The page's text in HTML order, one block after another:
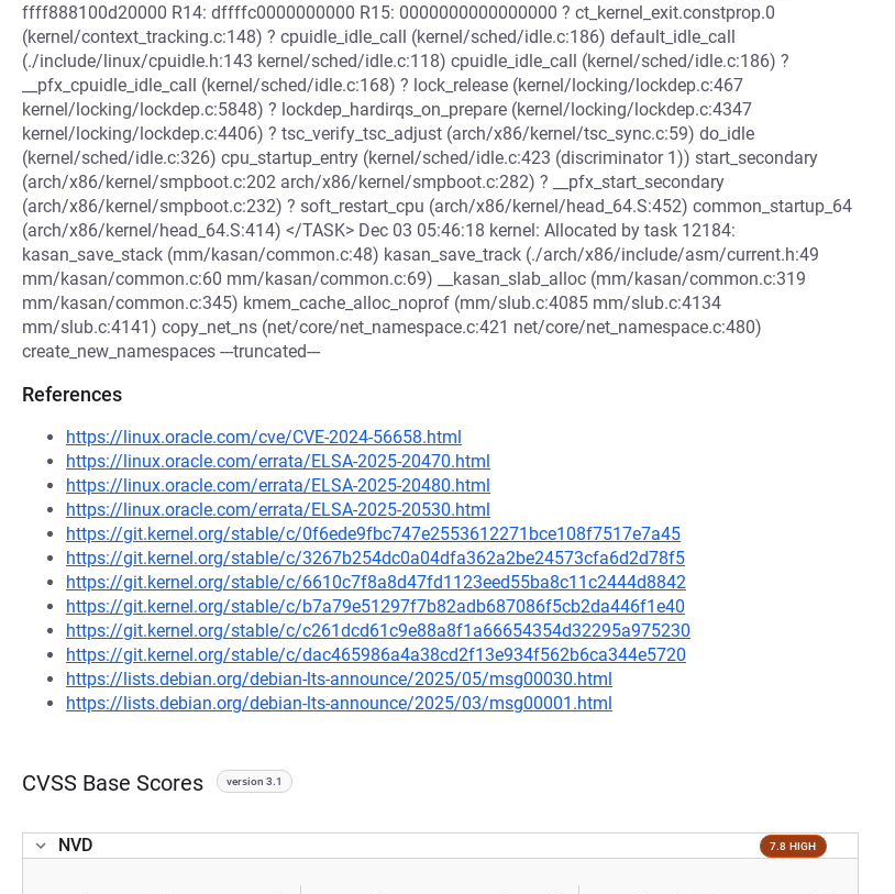
ffff888100d20000 R14: dffffc0000000000 R15: 0000000000000000 ? ct_kernel_exit.constprop.0
(kernel/context_tracking.c:148) ? cpuidle_idle_call (kernel/sched/idle.c:186) default_idle_call
(./include/linux/cpuidle.h:143 kernel/sched/idle.c:118) cpuidle_idle_call (kernel/sched/idle.c:186) ?
__pfx_cpuidle_idle_call (kernel/sched/idle.c:168) ? lock_release (kernel/locking/lockdep.c:467
kernel/locking/lockdep.c:5848) ? lockdep_hardirqs_on_prepare (kernel/locking/lockdep.c:4347
kernel/locking/lockdep.c:4406) ? tsc_verify_tsc_adjust (arch/x86/kernel/tsc_sync.c:59) do_idle
(kernel/sched/idle.c:326) cpu_startup_entry (kernel/sched/idle.c:423 (discriminator 1)) start_secondary
(arch/x86/kernel/smpboot.c:202 arch/x86/kernel/smpboot.c:282) ? __pfx_start_secondary
(arch/x86/kernel/smpboot.c:232) ? soft_restart_cpu (arch/x86/kernel/head_64.S:452) common_startup_64
(arch/x86/kernel/head_64.S:414) </TASK> Dec 03 05:46:18 kernel: Allocated by task 12184:
kasan_save_stack (mm/kasan/common.c:48) kasan_save_track (./arch/x86/include/asm/current.h:49
mm/kasan/common.c:60 mm/kasan/common.c:69) __kasan_slab_alloc (mm/kasan/common.c:319
mm/kasan/common.c:345) kmem_cache_alloc_noprof (mm/slub.c:4085 mm/slub.c:4134
mm/slub.c:4141) copy_net_ns (net/core/net_namespace.c:421 net/core/net_namespace.c:480)
create_new_namespaces ---truncated---
References
https://linux.oracle.com/cve/CVE-2024-56658.html
https://linux.oracle.com/errata/ELSA-2025-20470.html
https://linux.oracle.com/errata/ELSA-2025-20480.html
https://linux.oracle.com/errata/ELSA-2025-20530.html
https://git.kernel.org/stable/c/0f6ede9fbc747e2553612271bce108f7517e7a45
https://git.kernel.org/stable/c/3267b254dc0a04dfa362a2be24573cfa6d2d78f5
https://git.kernel.org/stable/c/6610c7f8a8d47fd1123eed55ba8c11c2444d8842
https://git.kernel.org/stable/c/b7a79e51297f7b82adb687086f5cb2da446f1e40
https://git.kernel.org/stable/c/c261dcd61c9e88a8f1a66654354d32295a975230
https://git.kernel.org/stable/c/dac465986a4a38cd2f13e934f562b6ca344e5720
https://lists.debian.org/debian-lts-announce/2025/05/msg00030.html
https://lists.debian.org/debian-lts-announce/2025/03/msg00001.html
CVSS Base Scores version 3.1
NVD 7.8 HIGH